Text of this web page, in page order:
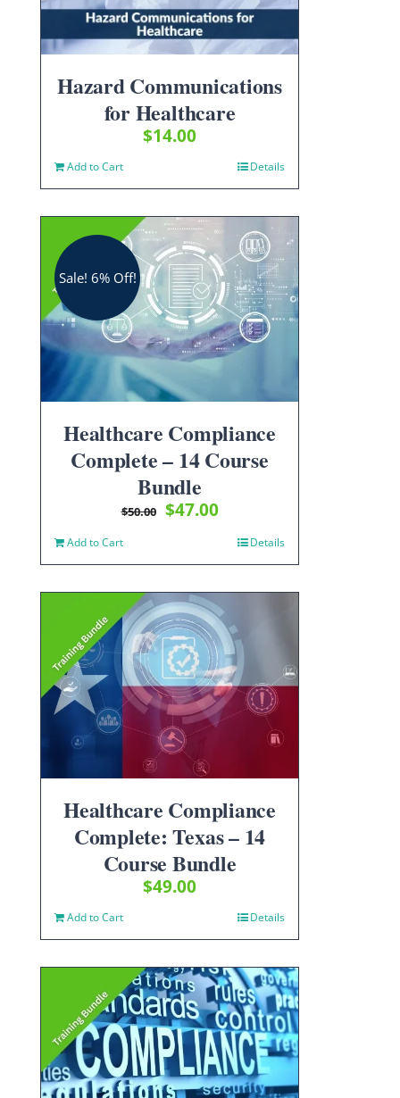
Hazard Communications
for Healthcare
$14.00
Add to Cart Details
Sale! 6% Off!
Healthcare Compliance
Complete – 14 Course
Bundle
$50.00 Original
$50.00.
$47.00Current
$47.00.
Add to Cart Details
Healthcare Compliance
Complete: Texas – 14
Course Bundle
$49.00
Add to Cart Details